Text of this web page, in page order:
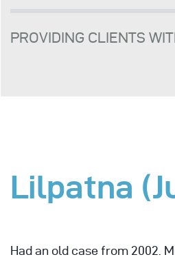
PROVIDING CLIENTS
Lilpatna
Had an old case from 2002.